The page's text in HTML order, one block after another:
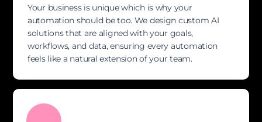
Your business is unique which is why your
automation should be too. We design custom AI
solutions that are aligned with your goals,
workflows, and data, ensuring every automation
feels like a natural extension of your team.